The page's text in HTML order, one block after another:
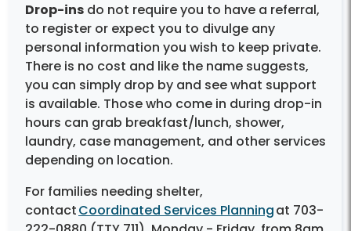
Drop-ins do not require you to have a referral,
to register or expect you to divulge any
personal information you wish to keep private.
There is no cost and like the name suggests,
you can simply drop by and see what support
is available. Those who come in during drop-in
hours can grab breakfast/lunch, shower,
laundry, case management, and other services
depending on location.
For families needing shelter,
contactCoordinated Services Planningat 703-